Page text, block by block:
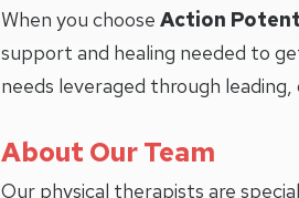
When you choose Action
support and healing needed to
needs leveraged through
About Our Team
Our physical therapists are